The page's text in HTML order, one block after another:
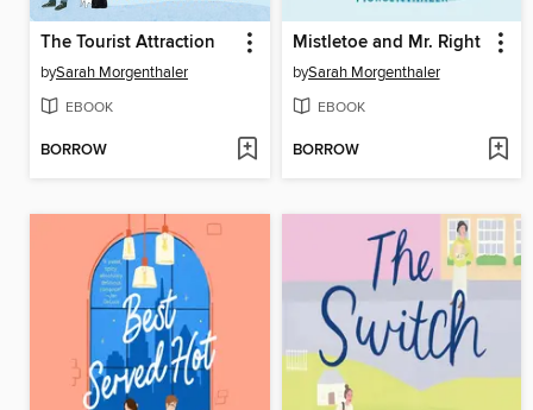
The Tourist Attraction
bySarah Morgenthaler
EBOOK
BORROW
Mistletoe and Mr. Right
bySarah Morgenthaler
EBOOK
BORROW